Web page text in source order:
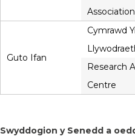
Association
Guto Ifan
Cymrawd
Research
Centre
Swyddogion y Senedd a